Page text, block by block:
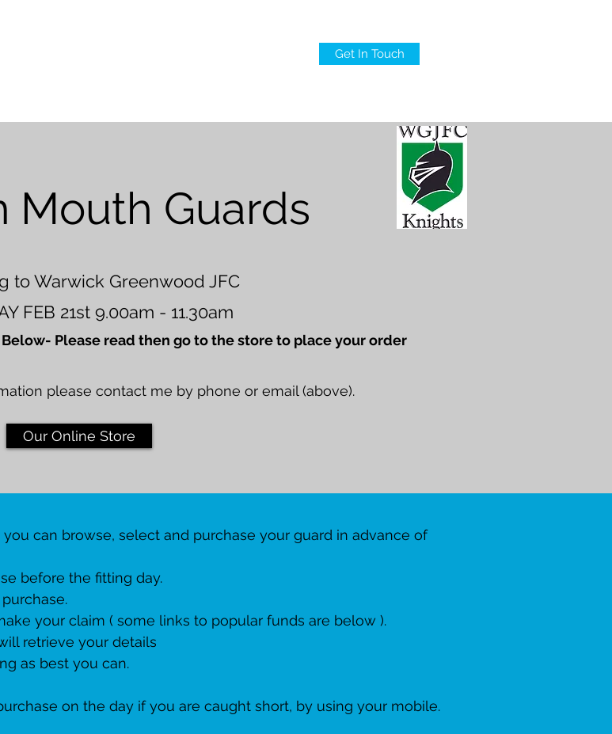
Get In Touch
Mouth Guards
to Warwick Greenwood JFC
FEB 21st 9.00am - 11.30am
Please read then go to the store to place your order
please contact me by phone or email (above).
Our Online Store
can browse, select and purchase your guard in advance of
before the fitting day.
your claim ( some links to popular funds are below ).
retrieve your details
as best you can.
on the day if you are caught short, by using your mobile.